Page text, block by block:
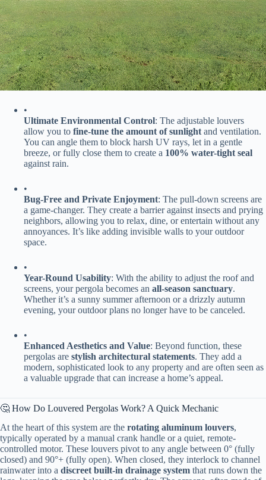
•
​Ultimate Environmental Control​​: The adjustable louvers
allow you to ​ ​fine-tune the amount of sunlight​ ​ and ventilation.
You can angle them to block harsh UV rays, let in a gentle
breeze, or fully close them to create a ​ ​100% water-tight seal​
against rain.
•
​Bug-Free and Private Enjoyment​​: The pull-down screens are
a game-changer. They create a barrier against insects and prying
neighbors, allowing you to relax, dine, or entertain without any
annoyances. It’s like adding invisible walls to your outdoor
space.
•
​Year-Round Usability​​: With the ability to adjust the roof and
screens, your pergola becomes an ​ ​all-season sanctuary​​.
Whether it’s a sunny summer afternoon or a drizzly autumn
evening, your outdoor plans no longer have to be canceled.
•
​Enhanced Aesthetics and Value​​: Beyond function, these
pergolas are ​ ​stylish architectural statements​​. They add a
modern, sophisticated look to any property and are often seen as
a valuable upgrade that can increase a home’s appeal.
🤔 How Do Louvered Pergolas Work? A Quick Mechanic
At the heart of this system are the ​ ​rotating aluminum louvers​​,
typically operated by a manual crank handle or a quiet, remote-
controlled motor. These louvers pivot to any angle between 0° (fully
closed) and 90°+ (fully open). When closed, they interlock to channel
rainwater into a ​ ​discreet built-in drainage system​ ​ that runs down the